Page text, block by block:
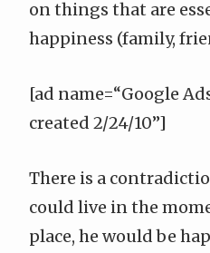
on things that are
happiness (family,
[ad name=“Google
created 2/24/10”]
There is a
could live in the
place, he would be